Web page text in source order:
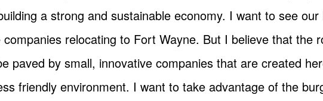
a strong and sustainable economy. I want to see
relocating to Fort Wayne. But I believe that the
paved by small, innovative companies that are created
friendly environment. I want to take advantage of the